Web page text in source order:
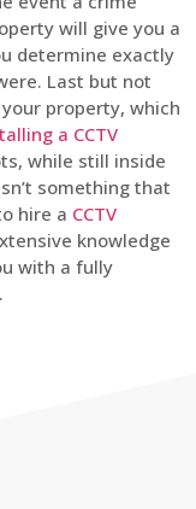
will give you a
determine exactly
Last but not
property, which
a CCTV
while still inside
something that
hire a CCTV
knowledge
with a fully